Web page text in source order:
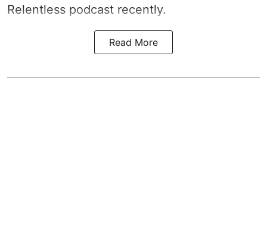
Relentless podcast recently.
Read More